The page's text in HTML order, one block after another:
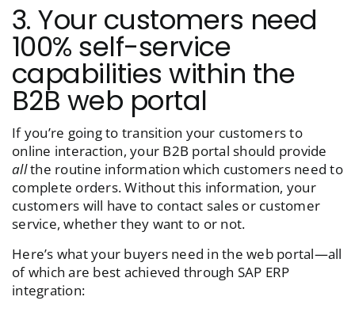
3. Your customers need
100% self-service
capabilities within the
B2B web portal
If you’re going to transition your customers to
online interaction, your B2B portal should provide
allthe routine information which customers need to
complete orders. Without this information, your
customers will have to contact sales or customer
service, whether they want to or not.
Here’s what your buyers need in the web portal—all
of which are best achieved through SAP ERP
integration: